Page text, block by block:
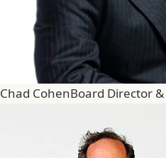
Chad CohenBoard Director